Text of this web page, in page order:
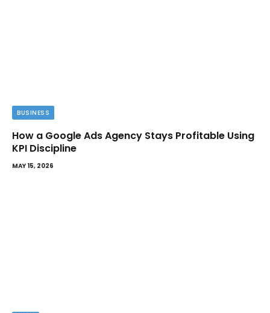
BUSINESS
How a Google Ads Agency Stays Profitable Using
KPI Discipline
MAY 15, 2026